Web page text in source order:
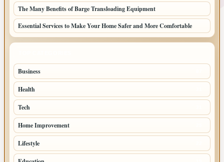
The Many Benefits of Barge Transloading Equipment
Essential Services to Make Your Home Safer and More Comfortable
Business
Health
Tech
Home Improvement
Lifestyle